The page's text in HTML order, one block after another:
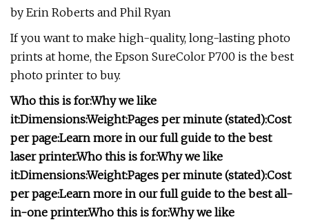
by Erin Roberts and Phil Ryan
If you want to make high-quality, long-lasting photo
prints at home, the Epson SureColor P700 is the best
photo printer to buy.
Who this is for:Why we like
it:Dimensions:Weight:Pages per minute (stated):Cost
per page:Learn more in our full guide to the best
laser printer.Who this is for:Why we like
it:Dimensions:Weight:Pages per minute (stated):Cost
per page:Learn more in our full guide to the best all-
in-one printer.Who this is for:Why we like